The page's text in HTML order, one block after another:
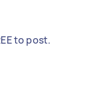
to post.